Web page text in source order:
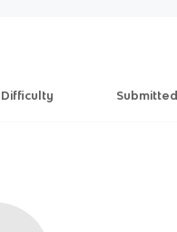
Difficulty